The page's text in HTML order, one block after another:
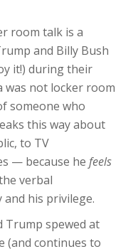
room talk is a
and Billy Bush
it!) during their
was not locker room
someone who
this way about
to TV
— because he feels
verbal
his privilege.
Trump spewed at
(and continues to